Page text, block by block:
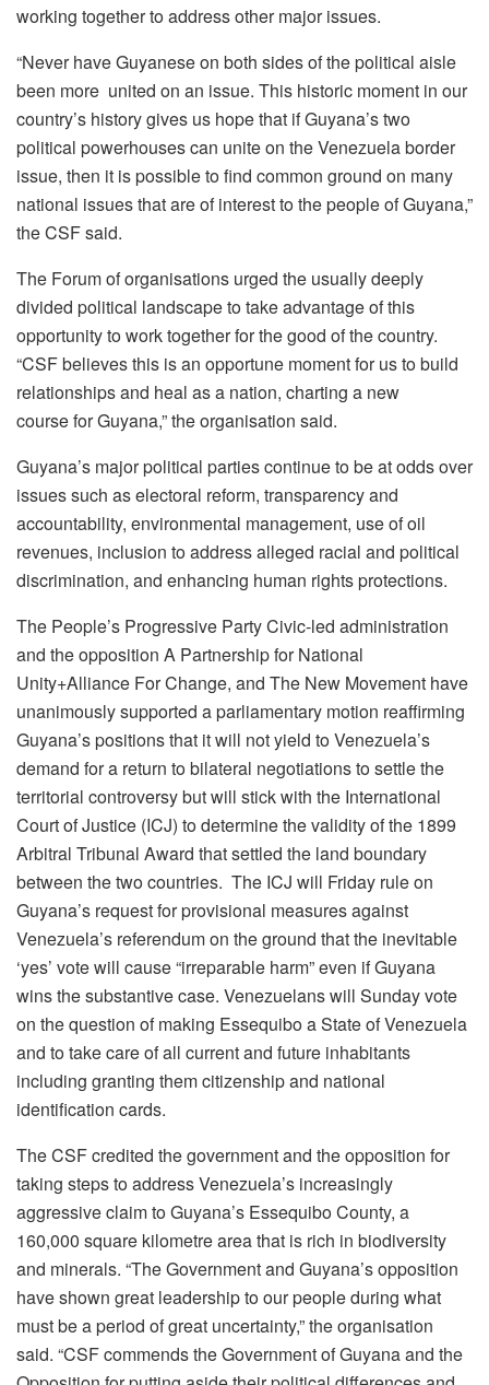
working together to address other major issues.
“Never have Guyanese on both sides of the political aisle
been more united on an issue. This historic moment in our
country’s history gives us hope that if Guyana’s two
political powerhouses can unite on the Venezuela border
issue, then it is possible to find common ground on many
national issues that are of interest to the people of Guyana,”
the CSF said.
The Forum of organisations urged the usually deeply
divided political landscape to take advantage of this
opportunity to work together for the good of the country.
“CSF believes this is an opportune moment for us to build
relationships and heal as a nation, charting a new
course for Guyana,” the organisation said.
Guyana’s major political parties continue to be at odds over
issues such as electoral reform, transparency and
accountability, environmental management, use of oil
revenues, inclusion to address alleged racial and political
discrimination, and enhancing human rights protections.
The People’s Progressive Party Civic-led administration
and the opposition A Partnership for National
Unity+Alliance For Change, and The New Movement have
unanimously supported a parliamentary motion reaffirming
Guyana’s positions that it will not yield to Venezuela’s
demand for a return to bilateral negotiations to settle the
territorial controversy but will stick with the International
Court of Justice (ICJ) to determine the validity of the 1899
Arbitral Tribunal Award that settled the land boundary
between the two countries. The ICJ will Friday rule on
Guyana’s request for provisional measures against
Venezuela’s referendum on the ground that the inevitable
‘yes’ vote will cause “irreparable harm” even if Guyana
wins the substantive case. Venezuelans will Sunday vote
on the question of making Essequibo a State of Venezuela
and to take care of all current and future inhabitants
including granting them citizenship and national
identification cards.
The CSF credited the government and the opposition for
taking steps to address Venezuela’s increasingly
aggressive claim to Guyana’s Essequibo County, a
160,000 square kilometre area that is rich in biodiversity
and minerals. “The Government and Guyana’s opposition
have shown great leadership to our people during what
must be a period of great uncertainty,” the organisation
said. “CSF commends the Government of Guyana and the